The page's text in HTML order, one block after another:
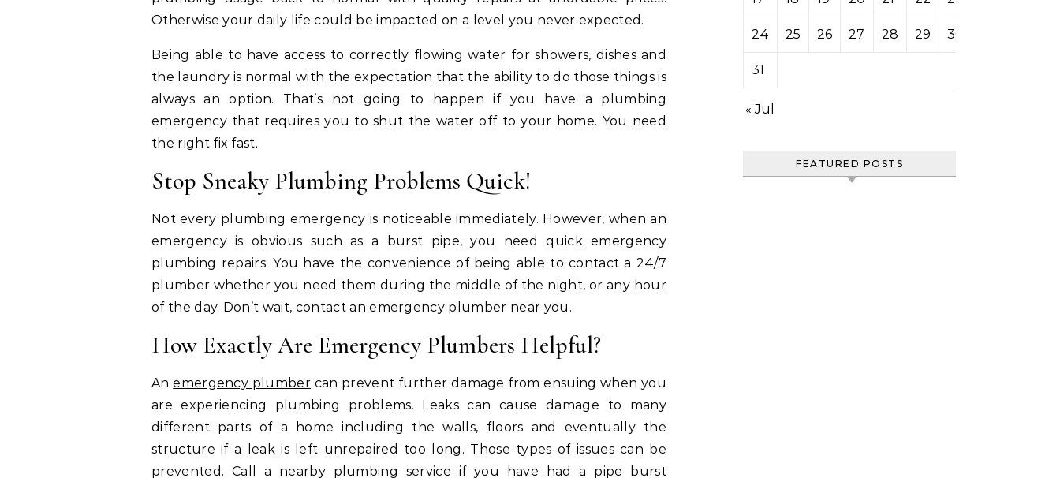
Otherwise your daily life could be impacted on a level you never expected.
Being able to have access to correctly flowing water for showers, dishes and
the laundry is normal with the expectation that the ability to do those things is
always an option. That’s not going to happen if you have a plumbing
emergency that requires you to shut the water off to your home. You need
the right fix fast.
Stop Sneaky Plumbing Problems Quick!
Not every plumbing emergency is noticeable immediately. However, when an
emergency is obvious such as a burst pipe, you need quick emergency
plumbing repairs. You have the convenience of being able to contact a 24/7
plumber whether you need them during the middle of the night, or any hour
of the day. Don’t wait, contact an emergency plumber near you.
How Exactly Are Emergency Plumbers Helpful?
Anemergency plumbercan prevent further damage from ensuing when you
are experiencing plumbing problems. Leaks can cause damage to many
different parts of a home including the walls, floors and eventually the
structure if a leak is left unrepaired too long. Those types of issues can be
prevented. Call a nearby plumbing service if you have had a pipe burst
24 25 26 27 28 29 30
31
« Jul
FEATURED POSTS